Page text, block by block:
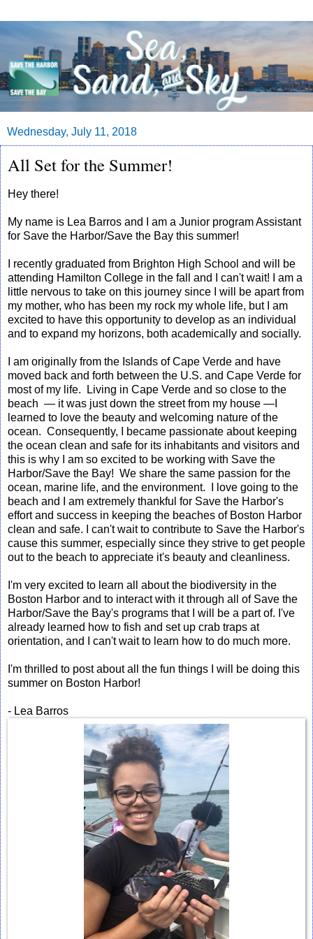
Wednesday, July 11, 2018
All Set for the Summer!
Hey there!
My name is Lea Barros and I am a Junior program Assistant
for Save the Harbor/Save the Bay this summer!
I recently graduated from Brighton High School and will be
attending Hamilton College in the fall and I can't wait! I am a
little nervous to take on this journey since I will be apart from
my mother, who has been my rock my whole life, but I am
excited to have this opportunity to develop as an individual
and to expand my horizons, both academically and socially.
I am originally from the Islands of Cape Verde and have
moved back and forth between the U.S. and Cape Verde for
most of my life. Living in Cape Verde and so close to the
beach — it was just down the street from my house —I
learned to love the beauty and welcoming nature of the
ocean. Consequently, I became passionate about keeping
the ocean clean and safe for its inhabitants and visitors and
this is why I am so excited to be working with Save the
Harbor/Save the Bay! We share the same passion for the
ocean, marine life, and the environment. I love going to the
beach and I am extremely thankful for Save the Harbor's
effort and success in keeping the beaches of Boston Harbor
clean and safe. I can't wait to contribute to Save the Harbor's
cause this summer, especially since they strive to get people
out to the beach to appreciate it's beauty and cleanliness.
I'm very excited to learn all about the biodiversity in the
Boston Harbor and to interact with it through all of Save the
Harbor/Save the Bay's programs that I will be a part of. I've
already learned how to fish and set up crab traps at
orientation, and I can't wait to learn how to do much more.
I'm thrilled to post about all the fun things I will be doing this
summer on Boston Harbor!
- Lea Barros